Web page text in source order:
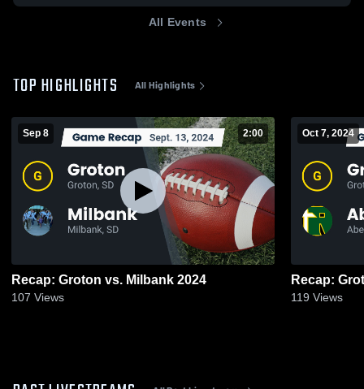
All Events
TOP HIGHLIGHTS All Highlights
Sep 8 2:00
Recap: Groton vs. Milbank 2024
107 Views
Oct 7, 2024
119 Views